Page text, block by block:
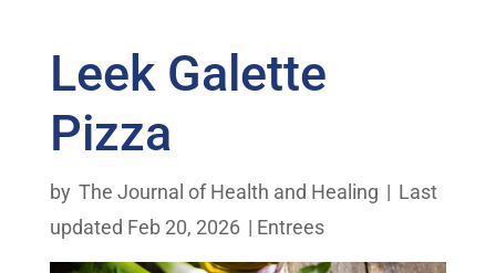
Leek Galette
Pizza
by The Journal of Health and Healing | Last
updated Feb 20, 2026 | Entrees